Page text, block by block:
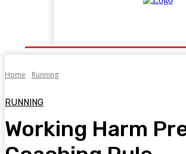
Home Running
RUNNING
Working Harm